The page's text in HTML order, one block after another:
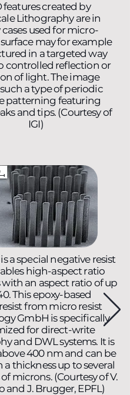
features created by
Lithography are in
used for micro-
may for example
in a targeted way
controlled reflection or
of light. The image
a type of periodic
patterning featuring
and tips. (Courtesy of
IGI)
a special negative resist
high-aspect ratio
an aspect ratio of up
This epoxy-based
from micro resist
GmbH is specifically
for direct-write
and DWL systems. It is
400 nm and can be
a thickness up to several
microns. (Courtesy of V.
and J. Brugger, EPFL)